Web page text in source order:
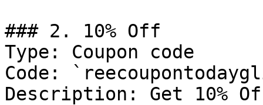
### 2. 10% Off
Type: Coupon code
Code:
Description: Get 10%